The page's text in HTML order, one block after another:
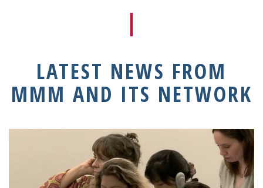
LATEST NEWS FROM
MMM AND ITS NETWORK